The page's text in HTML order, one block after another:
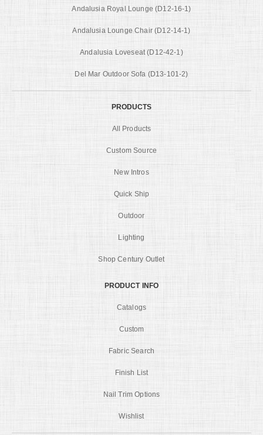
Andalusia Royal Lounge (D12-16-1)
Andalusia Lounge Chair (D12-14-1)
Andalusia Loveseat (D12-42-1)
Del Mar Outdoor Sofa (D13-101-2)
PRODUCTS
All Products
Custom Source
New Intros
Quick Ship
Outdoor
Lighting
Shop Century Outlet
PRODUCT INFO
Catalogs
Custom
Fabric Search
Finish List
Nail Trim Options
Wishlist